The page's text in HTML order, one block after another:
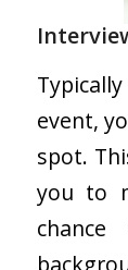
event,
spot.
you to